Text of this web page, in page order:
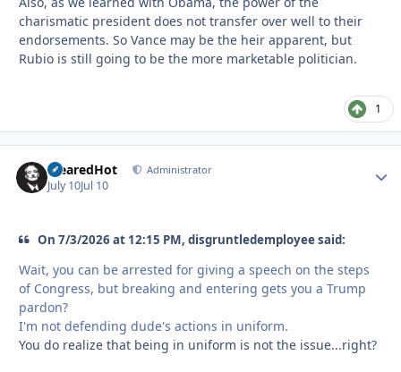
charismatic president does not transfer over well to their
endorsements. So Vance may be the heir apparent, but
Rubio is still going to be the more marketable politician.
1
ClearedHot Administrator
July 10Jul 10
On 7/3/2026 at 12:15 PM, disgruntledemployee said:
Wait, you can be arrested for giving a speech on the steps
of Congress, but breaking and entering gets you a Trump
pardon?
I'm not defending dude's actions in uniform.
You do realize that being in uniform is not the issue...right?